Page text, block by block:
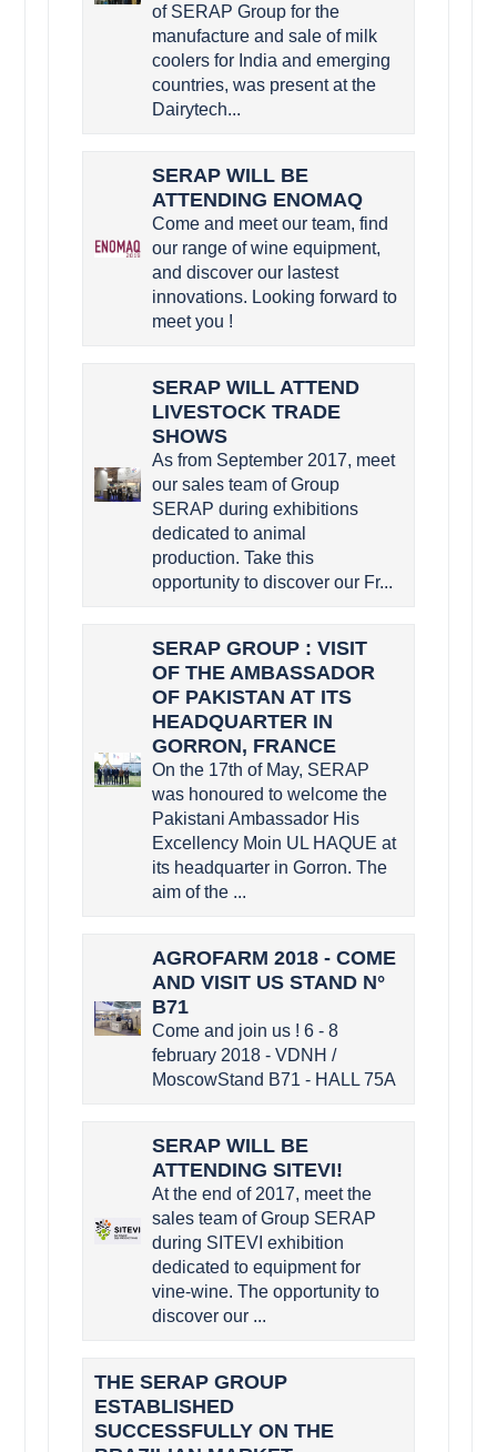
of SERAP Group for the
manufacture and sale of milk
coolers for India and emerging
countries, was present at the
Dairytech...
SERAP WILL BE
ATTENDING ENOMAQ
Come and meet our team, find
our range of wine equipment,
and discover our lastest
innovations. Looking forward to
meet you !
SERAP WILL ATTEND
LIVESTOCK TRADE
SHOWS
As from September 2017, meet
our sales team of Group
SERAP during exhibitions
dedicated to animal
production. Take this
opportunity to discover our Fr...
SERAP GROUP : VISIT
OF THE AMBASSADOR
OF PAKISTAN AT ITS
HEADQUARTER IN
GORRON, FRANCE
On the 17th of May, SERAP
was honoured to welcome the
Pakistani Ambassador His
Excellency Moin UL HAQUE at
its headquarter in Gorron. The
aim of the ...
AGROFARM 2018 - COME
AND VISIT US STAND N°
B71
Come and join us ! 6 - 8
february 2018 - VDNH /
MoscowStand B71 - HALL 75A
SERAP WILL BE
ATTENDING SITEVI!
At the end of 2017, meet the
sales team of Group SERAP
during SITEVI exhibition
dedicated to equipment for
vine-wine. The opportunity to
discover our ...
THE SERAP GROUP
ESTABLISHED
SUCCESSFULLY ON THE